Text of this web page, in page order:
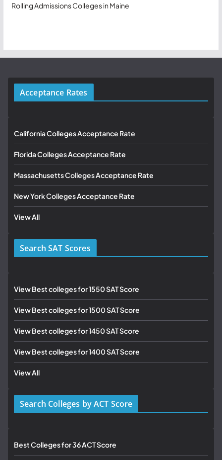
Rolling Admissions Colleges in Maine
Acceptance Rates
California Colleges Acceptance Rate
Florida Colleges Acceptance Rate
Massachusetts Colleges Acceptance Rate
New York Colleges Acceptance Rate
View All
Search SAT Scores
View Best colleges for 1550 SAT Score
View Best colleges for 1500 SAT Score
View Best colleges for 1450 SAT Score
View Best colleges for 1400 SAT Score
View All
Search Colleges by ACT Score
Best Colleges for 36 ACT Score